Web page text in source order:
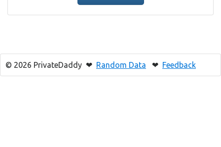
© 2026 PrivateDaddy ❤ Random Data ❤ Feedback